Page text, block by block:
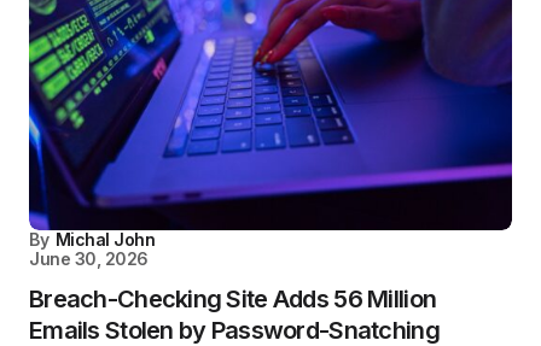
By Michal John
June 30, 2026
Breach-Checking Site Adds 56 Million
Emails Stolen by Password-Snatching